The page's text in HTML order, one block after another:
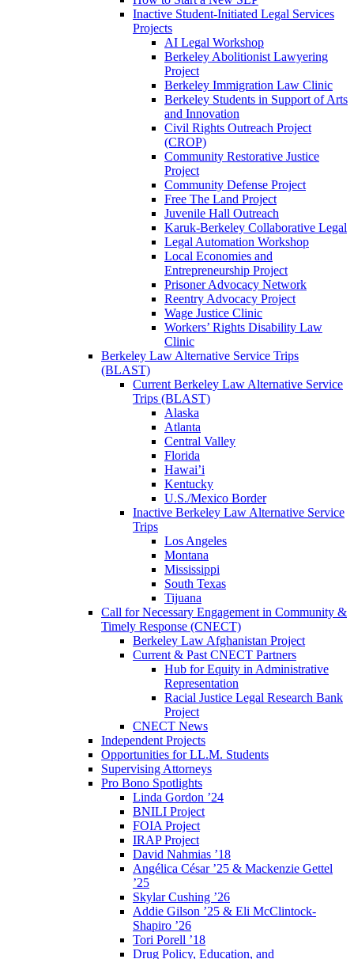
Inactive Student-Initiated Legal Services
Projects
AI Legal Workshop
Berkeley Abolitionist Lawyering
Project
Berkeley Immigration Law Clinic
Berkeley Students in Support of Arts
and Innovation
Civil Rights Outreach Project
(CROP)
Community Restorative Justice
Project
Community Defense Project
Free The Land Project
Juvenile Hall Outreach
Karuk-Berkeley Collaborative Legal
Legal Automation Workshop
Local Economies and
Entrepreneurship Project
Prisoner Advocacy Network
Reentry Advocacy Project
Wage Justice Clinic
Workers’ Rights Disability Law
Clinic
Berkeley Law Alternative Service Trips
(BLAST)
Current Berkeley Law Alternative Service
Trips (BLAST)
Alaska
Atlanta
Central Valley
Florida
Hawai’i
Kentucky
U.S./Mexico Border
Inactive Berkeley Law Alternative Service
Trips
Los Angeles
Montana
Mississippi
South Texas
Tijuana
Call for Necessary Engagement in Community &
Timely Response (CNECT)
Berkeley Law Afghanistan Project
Current & Past CNECT Partners
Hub for Equity in Administrative
Representation
Racial Justice Legal Research Bank
Project
CNECT News
Independent Projects
Opportunities for LL.M. Students
Supervising Attorneys
Pro Bono Spotlights
Linda Gordon ’24
BNILI Project
FOIA Project
IRAP Project
David Nahmias ’18
Angélica César ’25 & Mackenzie Gettel
’25
Skylar Cushing ’26
Addie Gilson ’25 & Eli McClintock-
Shapiro ’26
Tori Porell ’18
Drug Policy, Education, and